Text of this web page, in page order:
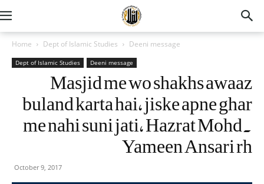
Home Dept of Islamic Studies Deeni message
Dept of Islamic Studies Deeni message
Masjid me wo shakhs awaaz
buland karta hai, jiske apne ghar
me nahi suni jati, Hazrat Mohd.
Yameen Ansari rh
October 9, 2017